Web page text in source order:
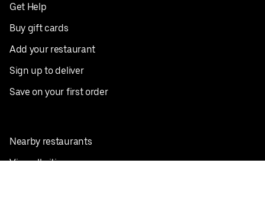
Get Help
Buy gift cards
Add your restaurant
Sign up to deliver
Save on your first order
Nearby restaurants
View all cities